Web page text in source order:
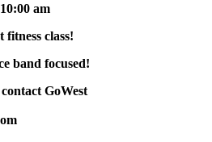
10:00 am
class!
band focused!
GoWest